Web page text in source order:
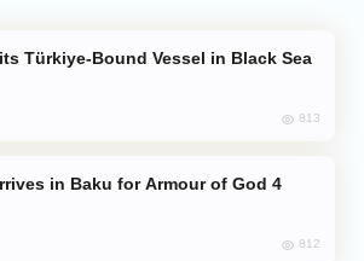
Türkiye-Bound Vessel in Black Sea
813
812